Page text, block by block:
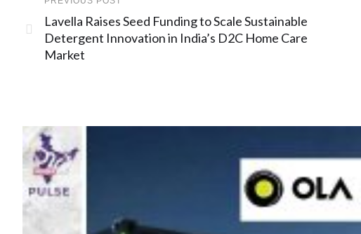
Lavella Raises Seed Funding to Scale Sustainable
Detergent Innovation in India’s D2C Home Care
Market